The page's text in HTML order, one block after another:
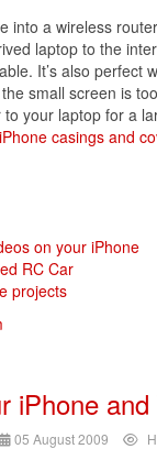
into a wireless
laptop to the
It’s also perfect
small screen is
your laptop for a
iPhone casings and
on your iPhone
RC Car
projects
iPhone
05 August 2009